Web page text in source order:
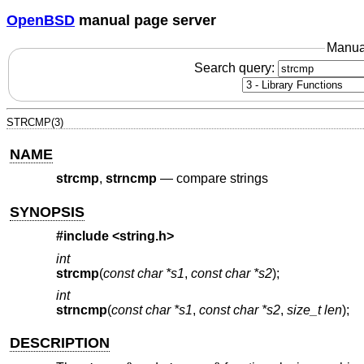
OpenBSD manual page server
Search query:
STRCMP(3)
NAME
strcmp, strncmp— compare strings
SYNOPSIS
#include <string.h>
int
strcmp(const char *s1, const char *s2);
int
strncmp(const char *s1, const char *s2, size_t len);
DESCRIPTION